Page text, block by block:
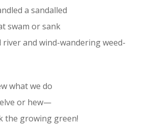
a sandalled
or sank
river and wind-wandering weed-
what we do
or hew—
the growing green!